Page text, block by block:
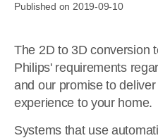
Published on 2019-09-10
The 2D to 3D conversion
Philips' requirements
and our promise to
experience to your home.
Systems that use